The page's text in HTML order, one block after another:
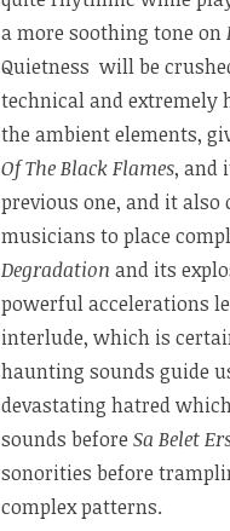
a more soothing tone on
Quietness will be
technical and
the ambient elements,
Of The Black Flames, and
previous one, and it
musicians to place
Degradation and its
powerful accelerations
interlude, which is
haunting sounds guide
devastating hatred
sounds before Sa Belet
sonorities before
complex patterns.